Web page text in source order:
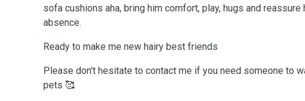
sofa cushions aha, bring him comfort, play, hugs and reassure
absence.
Ready to make me new hairy best friends
Please don't hesitate to contact me if you need someone to
pets 🥰